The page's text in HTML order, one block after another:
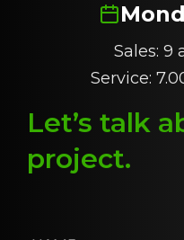
Sales: 9
Service:
Let’s talk
project.